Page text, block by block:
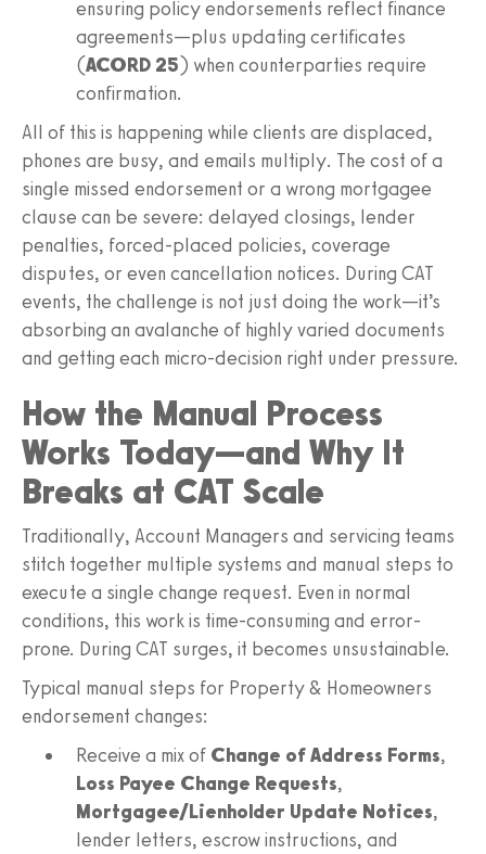
ensuring policy endorsements reflect finance
agreements—plus updating certificates
(ACORD 25) when counterparties require
confirmation.
All of this is happening while clients are displaced,
phones are busy, and emails multiply. The cost of a
single missed endorsement or a wrong mortgagee
clause can be severe: delayed closings, lender
penalties, forced-placed policies, coverage
disputes, or even cancellation notices. During CAT
events, the challenge is not just doing the work—it’s
absorbing an avalanche of highly varied documents
and getting each micro-decision right under pressure.
How the Manual Process
Works Today—and Why It
Breaks at CAT Scale
Traditionally, Account Managers and servicing teams
stitch together multiple systems and manual steps to
execute a single change request. Even in normal
conditions, this work is time-consuming and error-
prone. During CAT surges, it becomes unsustainable.
Typical manual steps for Property & Homeowners
endorsement changes:
Receive a mix of Change of Address Forms,
Loss Payee Change Requests,
Mortgagee/Lienholder Update Notices,
lender letters, escrow instructions, and